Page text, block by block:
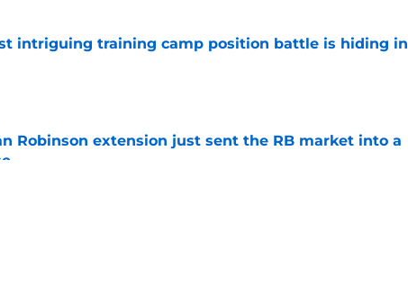
intriguing training camp position battle is hiding in
Robinson extension just sent the RB market into a